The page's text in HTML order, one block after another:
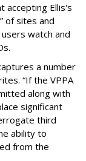
accepting Ellis's
of sites and
watch and
a number
“If the VPPA
along with
significant
third
ability to
from the